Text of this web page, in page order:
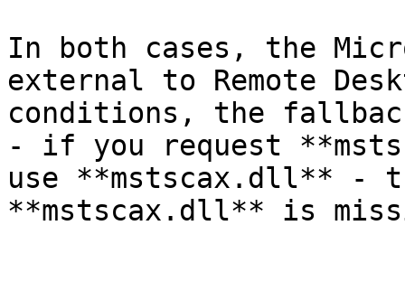
In both cases, the
external to Remote
conditions, the
- if you request
use **mstscax.dll** -
**mstscax.dll** is